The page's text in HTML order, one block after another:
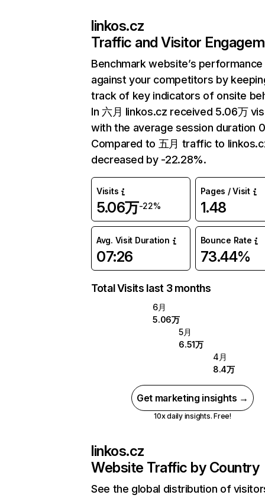
linkos.cz
Traffic and Visitor
Benchmark website’s performance
against your competitors by
track of key indicators of onsite
In 六月 linkos.cz received 5.06万
with the average session duration
Compared to 五月 traffic to
decreased by -22.28%.
Visits
5.06万-22%
Pages / Visit
1.48
Avg. Visit Duration
07:26
Bounce Rate
73.44%
Total Visits last 3 months
6月
5.06万
5月
6.51万
4月
8.4万
Get marketing insights →
10x daily insights. Free!
linkos.cz
Website Traffic by Country
See the global distribution of